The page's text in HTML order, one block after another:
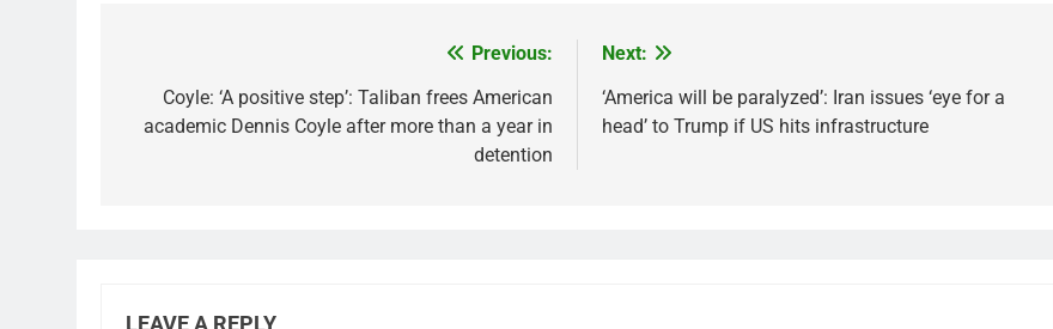
navigation
Previous:
Coyle: ‘A positive step’: Taliban frees American
academic Dennis Coyle after more than a year in
detention
Next:
‘America will be paralyzed’: Iran issues ‘eye for a
head’ to Trump if US hits infrastructure
LEAVE A REPLY